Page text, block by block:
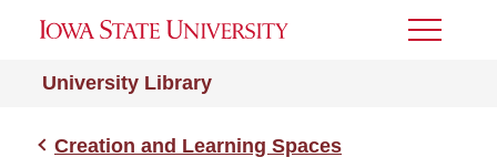
University Library
Toggle
Creation and Learning Spaces